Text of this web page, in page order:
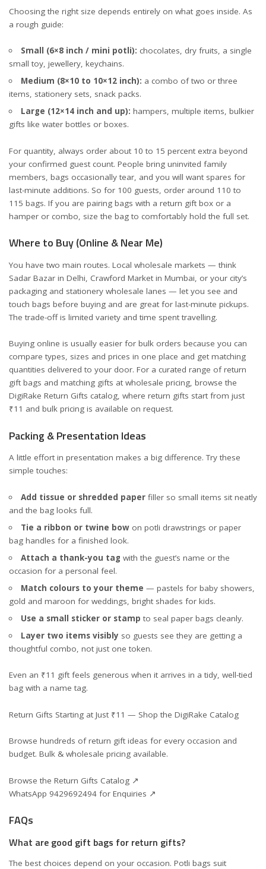
Choosing the right size depends entirely on what goes inside. As
a rough guide:
Small (6×8 inch / mini potli): chocolates, dry fruits, a single
small toy, jewellery, keychains.
Medium (8×10 to 10×12 inch): a combo of two or three
items, stationery sets, snack packs.
Large (12×14 inch and up): hampers, multiple items, bulkier
gifts like water bottles or boxes.
For quantity, always order about 10 to 15 percent extra beyond
your confirmed guest count. People bring uninvited family
members, bags occasionally tear, and you will want spares for
last-minute additions. So for 100 guests, order around 110 to
115 bags. If you are pairing bags with a return gift box or a
hamper or combo , size the bag to comfortably hold the full set.
Where to Buy (Online & Near Me)
You have two main routes. Local wholesale markets — think
Sadar Bazar in Delhi, Crawford Market in Mumbai, or your city’s
packaging and stationery wholesale lanes — let you see and
touch bags before buying and are great for last-minute pickups.
The trade-off is limited variety and time spent travelling.
Buying online is usually easier for bulk orders because you can
compare types, sizes and prices in one place and get matching
quantities delivered to your door. For a curated range of return
gift bags and matching gifts at wholesale pricing, browse the
DigiRake Return Gifts catalog, where return gifts start from just
₹11 and bulk pricing is available on request.
Packing & Presentation Ideas
A little effort in presentation makes a big difference. Try these
simple touches:
Add tissue or shredded paperfiller so small items sit neatly
and the bag looks full.
Tie a ribbon or twine bowon potli drawstrings or paper
bag handles for a finished look.
Attach a thank-you tag with the guest’s name or the
occasion for a personal feel.
Match colours to your theme — pastels for baby showers,
gold and maroon for weddings, bright shades for kids.
Use a small sticker or stamp to seal paper bags cleanly.
Layer two items visibly so guests see they are getting a
thoughtful combo, not just one token.
Even an ₹11 gift feels generous when it arrives in a tidy, well-tied
bag with a name tag.
Return Gifts Starting at Just ₹11 — Shop the DigiRake Catalog
Browse hundreds of return gift ideas for every occasion and
budget. Bulk & wholesale pricing available.
Browse the Return Gifts Catalog ↗
WhatsApp 9429692494 for Enquiries ↗
FAQs
What are good gift bags for return gifts?
The best choices depend on your occasion. Potli bags suit